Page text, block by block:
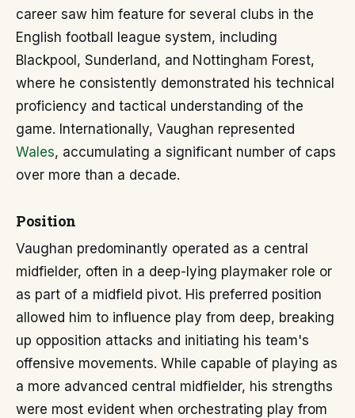
career saw him feature for several clubs in the
English football league system, including
Blackpool, Sunderland, and Nottingham Forest,
where he consistently demonstrated his technical
proficiency and tactical understanding of the
game. Internationally, Vaughan represented
Wales, accumulating a significant number of caps
over more than a decade.
Position
Vaughan predominantly operated as a central
midfielder, often in a deep-lying playmaker role or
as part of a midfield pivot. His preferred position
allowed him to influence play from deep, breaking
up opposition attacks and initiating his team's
offensive movements. While capable of playing as
a more advanced central midfielder, his strengths
were most evident when orchestrating play from